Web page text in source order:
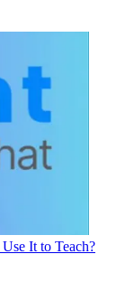
It to Teach?